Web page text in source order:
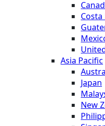
Costa
Asia Pacific
Japan
New